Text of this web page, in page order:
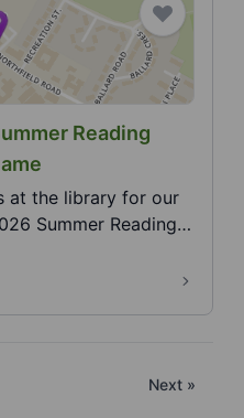
Reading
at the library for our
Summer Reading
Next »